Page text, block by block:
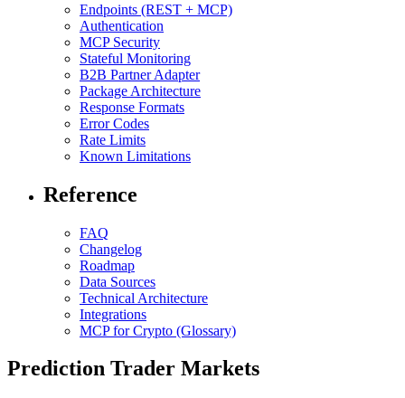
Endpoints (REST + MCP)
Authentication
MCP Security
Stateful Monitoring
B2B Partner Adapter
Package Architecture
Response Formats
Error Codes
Rate Limits
Known Limitations
Reference
FAQ
Changelog
Roadmap
Data Sources
Technical Architecture
Integrations
MCP for Crypto (Glossary)
Prediction Trader Markets